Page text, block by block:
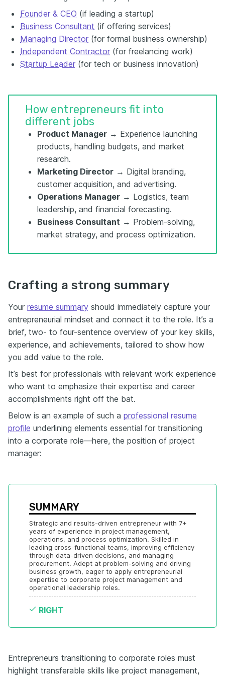
Founder & CEO (if leading a startup)
Business Consultant (if offering services)
Managing Director (for formal business ownership)
Independent Contractor (for freelancing work)
Startup Leader (for tech or business innovation)
How entrepreneurs fit into
different jobs
Product Manager → Experience launching
products, handling budgets, and market
research.
Marketing Director → Digital branding,
customer acquisition, and advertising.
Operations Manager → Logistics, team
leadership, and financial forecasting.
Business Consultant → Problem-solving,
market strategy, and process optimization.
Crafting a strong summary
Your resume summary should immediately capture your
entrepreneurial mindset and connect it to the role. It’s a
brief, two- to four-sentence overview of your key skills,
experience, and achievements, tailored to show how
you add value to the role.
It’s best for professionals with relevant work experience
who want to emphasize their expertise and career
accomplishments right off the bat.
Below is an example of such a professional resume
profile underlining elements essential for transitioning
into a corporate role—here, the position of project
manager:
SUMMARY
Strategic and results-driven entrepreneur with 7+
years of experience in project management,
operations, and process optimization. Skilled in
leading cross-functional teams, improving efficiency
through data-driven decisions, and managing
procurement. Adept at problem-solving and driving
business growth, eager to apply entrepreneurial
expertise to corporate project management and
operational leadership roles.
RIGHT
Entrepreneurs transitioning to corporate roles must
highlight transferable skills like project management,